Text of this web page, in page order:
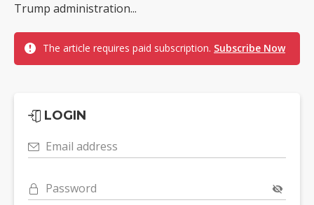
Trump administration...
The article requires paid subscription. Subscribe Now
LOGIN
Email address
Password